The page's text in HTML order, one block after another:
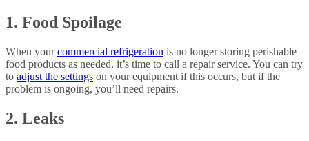
1. Food Spoilage
When yourcommercial refrigeration is no longer storing perishable
food products as needed, it’s time to call a repair service. You can try
to adjust the settings on your equipment if this occurs, but if the
problem is ongoing, you’ll need repairs.
2. Leaks